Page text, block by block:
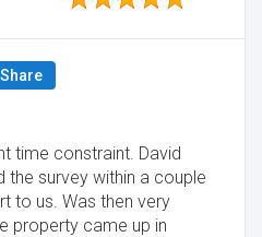
Share
time constraint. David
survey within a couple
to us. Was then very
property came up in